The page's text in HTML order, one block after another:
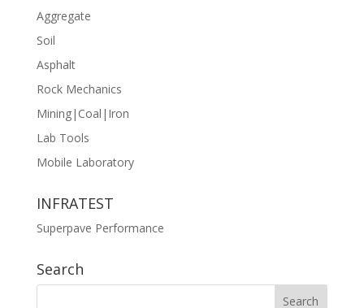
Aggregate
Soil
Asphalt
Rock Mechanics
Mining|Coal|Iron
Lab Tools
Mobile Laboratory
INFRATEST
Superpave Performance
Search